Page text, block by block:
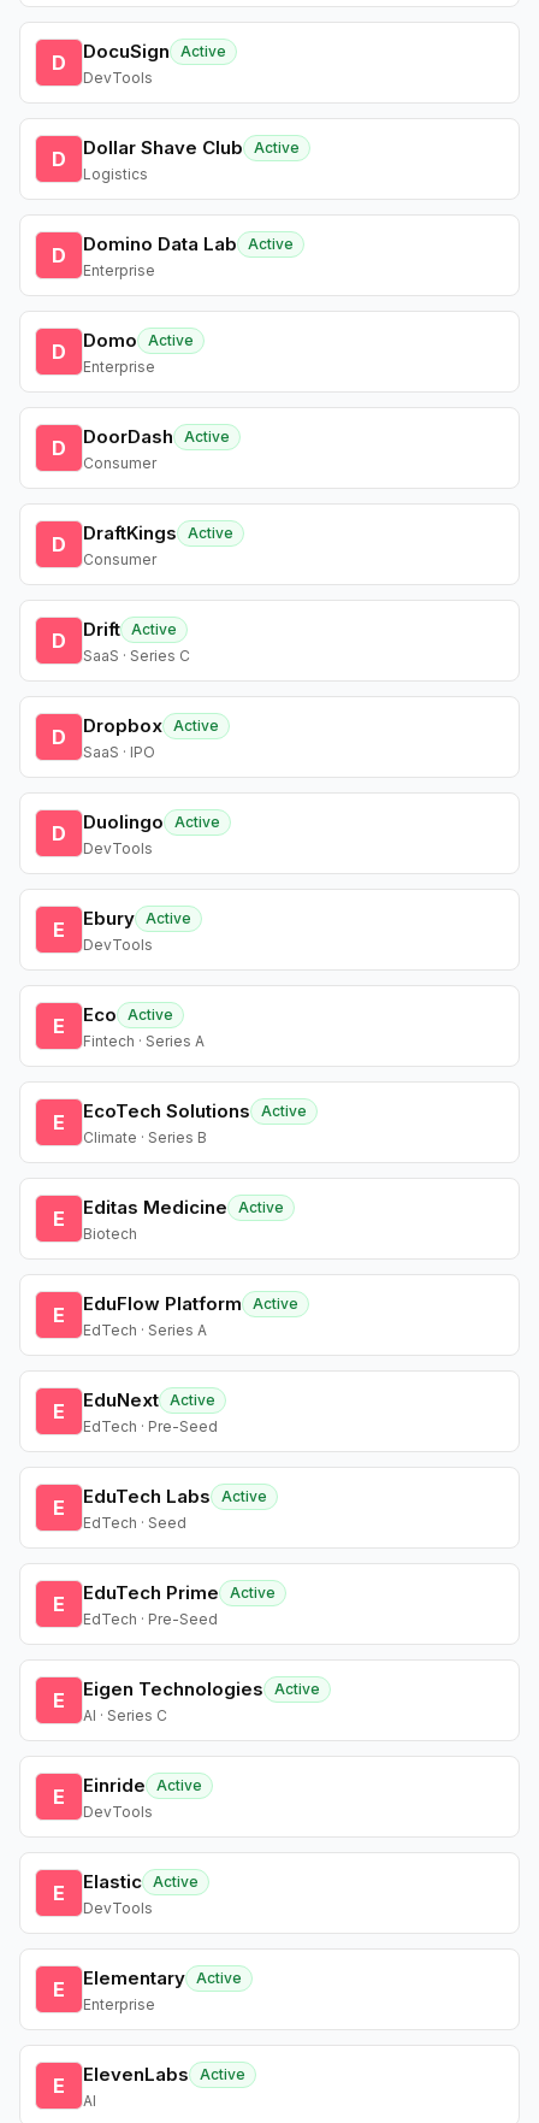
D DocuSign
Active
DevTools
D Dollar Shave Club
Active
Logistics
D Domino Data Lab
Active
Enterprise
D Domo
Active
Enterprise
D DoorDash
Active
Consumer
D DraftKings
Active
Consumer
D Drift Active
SaaS · Series C
D Dropbox Active
SaaS · IPO
D Duolingo
Active
DevTools
E Ebury Active
DevTools
E Eco
Active
Fintech · Series A
E EcoTech Solutions
Active
Climate · Series B
E Editas Medicine
Active
Biotech
E EduFlow Platform
Active
EdTech · Series A
E EduNext Active
EdTech · Pre-Seed
E EduTech Labs
Active
EdTech · Seed
E EduTech Prime
Active
EdTech · Pre-Seed
E Eigen Technologies
Active
AI · Series C
E Einride
Active
DevTools
E Elastic Active
DevTools
E Elementary Active
Enterprise
E ElevenLabs
Active
AI